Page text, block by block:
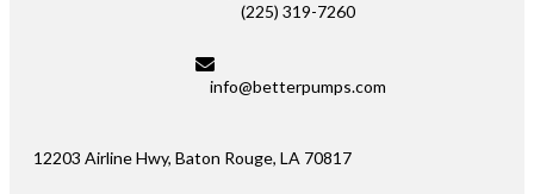
(225) 319-7260
info@betterpumps.com
12203 Airline Hwy, Baton Rouge, LA 70817